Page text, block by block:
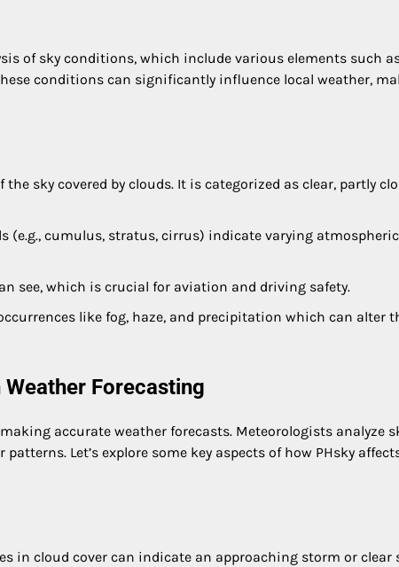
of sky conditions, which include various elements such
conditions can significantly influence local weather,
sky covered by clouds. It is categorized as clear, partly
(e.g., cumulus, stratus, cirrus) indicate varying
see, which is crucial for aviation and driving safety.
like fog, haze, and precipitation which can alter
Forecasting
accurate weather forecasts. Meteorologists analyze
Let’s explore some key aspects of how PHsky
in cloud cover can indicate an approaching storm or clear